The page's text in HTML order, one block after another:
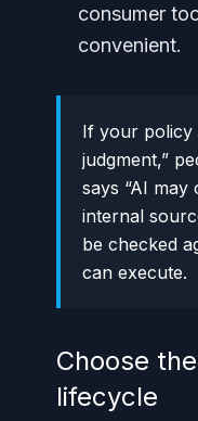
consumer
convenient.
If your policy
judgment,”
says “AI
internal
be checked
can execute.
Choose
lifecycle